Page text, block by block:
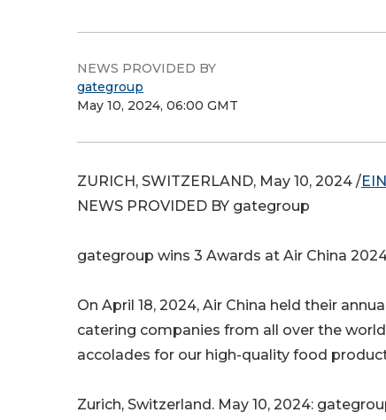
NEWS PROVIDED BY
gategroup
May 10, 2024, 06:00 GMT
ZURICH, SWITZERLAND, May 10, 2024 /
NEWS PROVIDED BY gategroup
gategroup wins 3 Awards at Air China
On April 18, 2024, Air China held their
catering companies from all over the
accolades for our high-quality food
Zurich, Switzerland. May 10, 2024: